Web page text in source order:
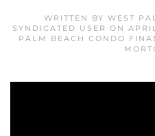
WRITTEN BY WEST
SYNDICATED USER ON
PALM BEACH CONDO